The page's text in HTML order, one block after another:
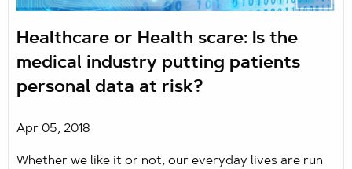
Healthcare or Health scare: Is the
medical industry putting patients
personal data at risk?
Apr 05, 2018
Whether we like it or not, our everyday lives are run